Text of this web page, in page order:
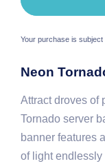
Your purchase is subject
Neon
Attract droves of
Tornado server
banner features
of light